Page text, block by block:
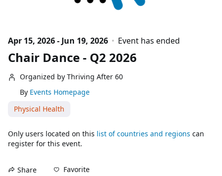
Apr 15, 2026 - Jun 19, 2026 Event has ended
Chair Dance - Q2 2026
Organized by Thriving After 60
By Events Homepage
Physical Health
Only users located on this list of countries and regions can
register for this event.
Share Favorite